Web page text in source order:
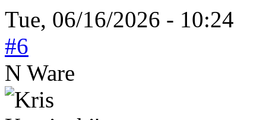
Tue, 06/16/2026 - 10:24
#6
N Ware